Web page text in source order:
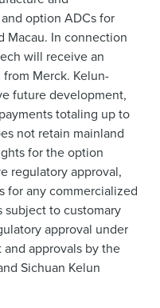
option ADCs for
Macau. In connection
will receive an
Merck. Kelun-
future development,
totaling up to
not retain mainland
for the option
regulatory approval,
for any commercialized
subject to customary
approval under
and approvals by the
Sichuan Kelun